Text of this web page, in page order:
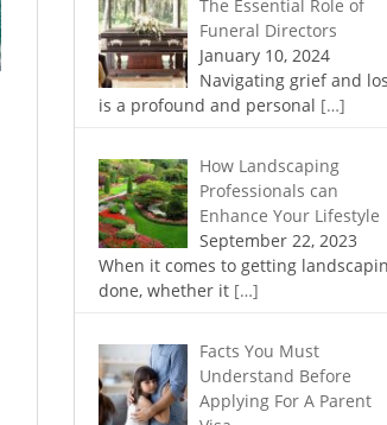
The Essential Role of
Funeral Directors
January 10, 2024
Navigating grief and
is a profound and personal […]
How Landscaping
Professionals can
Enhance Your Lifestyle
September 22, 2023
When it comes to getting
done, whether it […]
Facts You Must
Understand Before
Applying For A Parent